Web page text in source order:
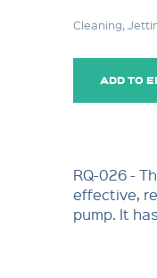
Cleaning,
ADD TO
RQ-026 -
effective,
pump. It